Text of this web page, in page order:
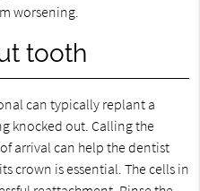
worsening.
tooth
can typically replant a
knocked out. Calling the
arrival can help the dentist
crown is essential. The cells in